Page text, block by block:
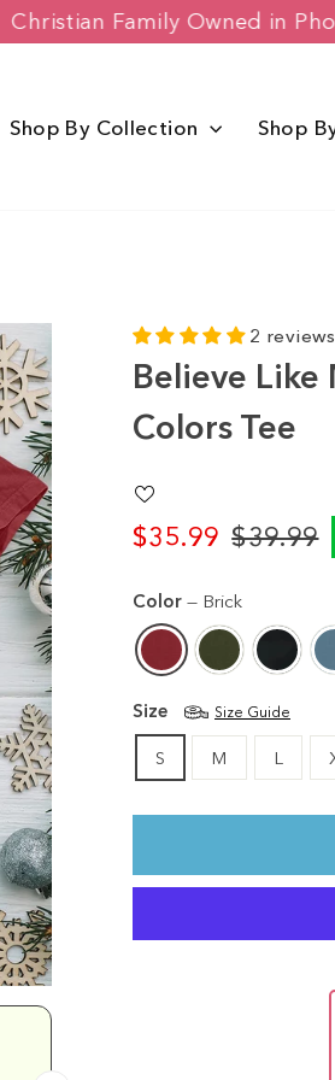
Christian Family
Shop By Collection Shop
Comfy and
2 reviews
Believe
Colors Tee
$35.99
Regular
$39.99
Sale
Color — Brick
Size Size Guide
S M L